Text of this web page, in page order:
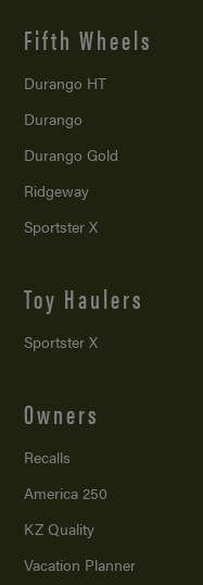
Fifth Wheels
Durango HT
Durango
Durango Gold
Ridgeway
Sportster X
Toy Haulers
Sportster X
Owners
Recalls
America 250
KZ Quality
Vacation Planner